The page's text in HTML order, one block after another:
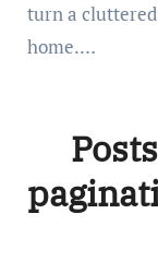
turn a
home.…
Posts